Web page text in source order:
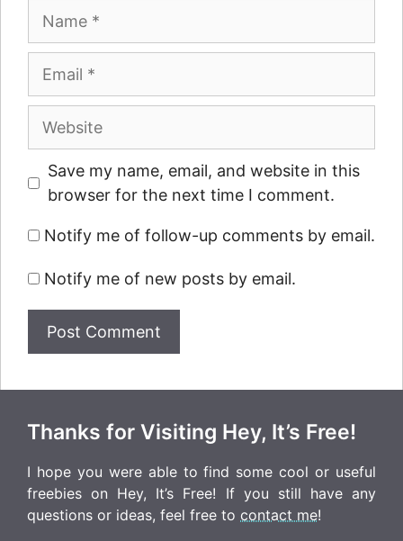
Name
Email
Website
Save my name, email, and website in this
browser for the next time I comment.
Notify me of follow-up comments by email.
Notify me of new posts by email.
Thanks for Visiting Hey, It’s Free!
I hope you were able to find some cool or useful
freebies on Hey, It’s Free! If you still have any
questions or ideas, feel free to contact me!